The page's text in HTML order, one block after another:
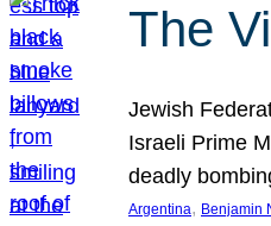
The
Jewish
Israeli Prime
deadly
Argentina, Benjamin